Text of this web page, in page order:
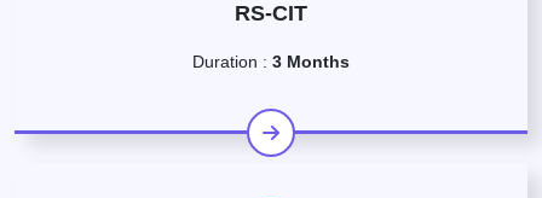
RS-CIT
Duration : 3 Months